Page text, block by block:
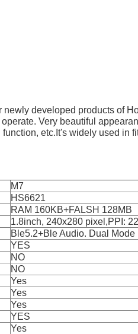
developed products of
Very beautiful
etc.It's widely used in
M7
HS6621
RAM 160KB+FALSH 128MB
1.8inch, 240x280 pixel,PPI:
Ble5.2+Ble Audio. Dual Mode
YES
NO
NO
Yes
Yes
Yes
YES
Yes